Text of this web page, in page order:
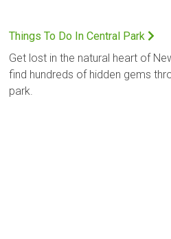
Things To Do In Central Park
Get lost in the natural heart of
find hundreds of hidden gems
park.